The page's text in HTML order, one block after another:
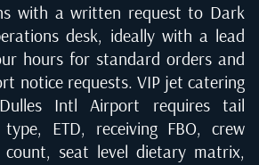
with a written request to Dark
desk, ideally with a lead
hours for standard orders and
notice requests. VIP jet catering
Intl Airport requires tail
ETD, receiving FBO, crew
count, seat level dietary matrix,